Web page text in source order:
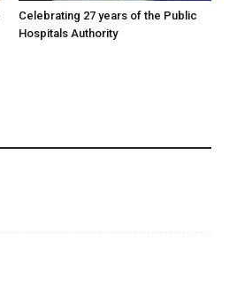
Celebrating 27 years of the Public
Hospitals Authority